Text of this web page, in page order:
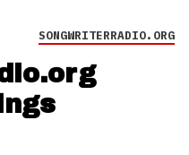
SONGWRITERRADIO.ORG